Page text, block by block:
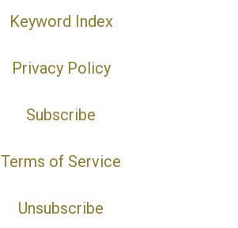
Keyword Index
Privacy Policy
Subscribe
Terms of Service
Unsubscribe